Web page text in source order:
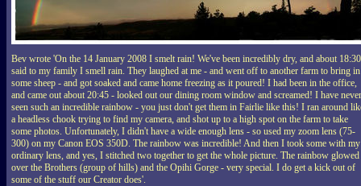
Bev wrote 'On the 14 January 2008 I smelt rain! We've been incredibly dry, and about
said to my family I smell rain. They laughed at me - and went off to another farm to bring in
some sheep - and got soaked and came home freezing as it poured! I had been in the office,
and came out about 20:45 - looked out our dining room window and screamed! I have never
seen such an incredible rainbow - you just don't get them in Fairlie like this! I ran around
a headless chook trying to find my camera, and shot up to a high spot on the farm to take
some photos. Unfortunately, I didn't have a wide enough lens - so used my zoom lens (75-
300) on my Canon EOS 350D. The rainbow was incredible! And then I took some with my
ordinary lens, and yes, I stitched two together to get the whole picture. The rainbow glowed
over the Brothers (group of hills) and the Opihi Gorge - very special. I do get a kick out of
some of the stuff our Creator does'.